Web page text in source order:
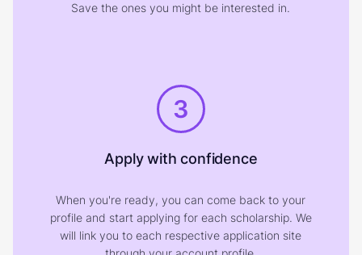
Save the ones you might be interested in.
3
Apply with confidence
When you're ready, you can come back to your
profile and start applying for each scholarship. We
will link you to each respective application site